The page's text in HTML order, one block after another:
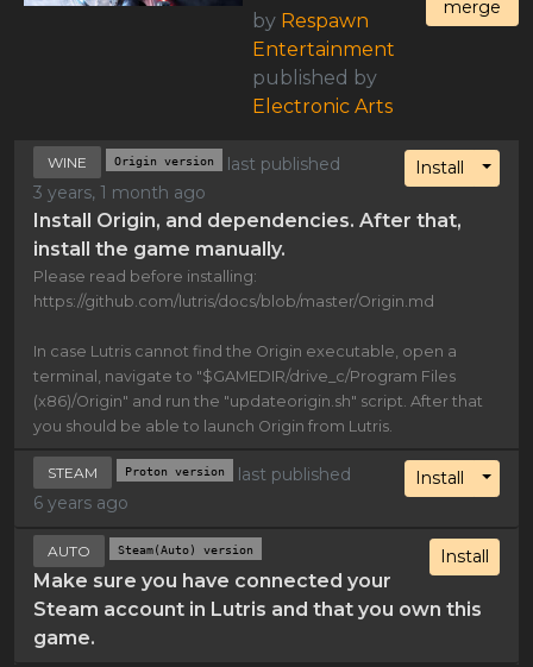
by Respawn
Entertainment
published by
Electronic Arts
merge
Install
WINE Origin version
last published
3 years, 1 month ago
Install Origin, and dependencies. After that,
install the game manually.
Please read before installing:
https://github.com/lutris/docs/blob/master/Origin.md
In case Lutris cannot find the Origin executable, open a
terminal, navigate to "$GAMEDIR/drive_c/Program Files
(x86)/Origin" and run the "updateorigin.sh" script. After that
you should be able to launch Origin from Lutris.
Install
STEAM Proton version
last published
6 years ago
Install
AUTO Steam(Auto) version
Make sure you have connected your
Steam account in Lutris and that you own this
game.